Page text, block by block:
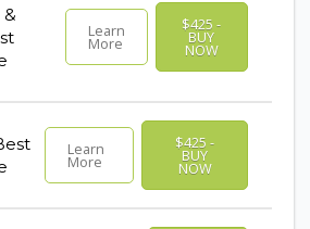
Learn
More
$425 -
BUY
NOW
Learn
More
$425 -
BUY
NOW